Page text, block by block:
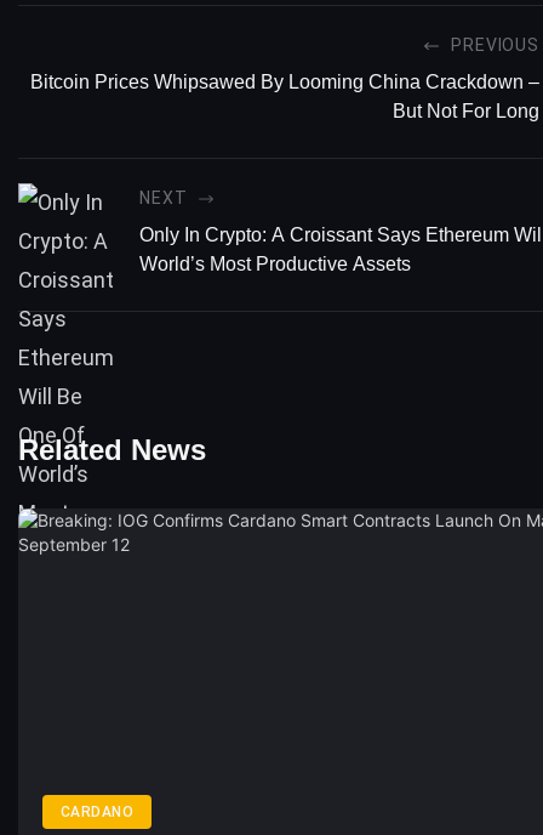
PREVIOUS
Bitcoin Prices Whipsawed By Looming China Crackdown –
But Not For Long
NEXT
Only In Crypto: A Croissant Says Ethereum
World’s Most Productive Assets
Related News
CARDANO